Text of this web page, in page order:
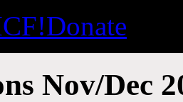
Donate
Nov/Dec